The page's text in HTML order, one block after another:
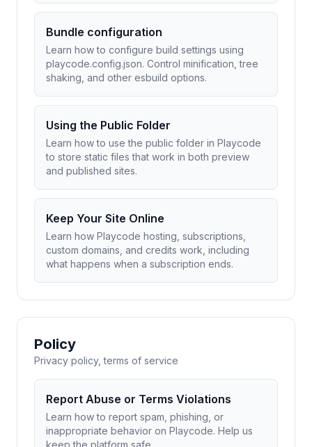
Bundle configuration
Learn how to configure build settings using
playcode.config.json. Control minification, tree
shaking, and other esbuild options.
Using the Public Folder
Learn how to use the public folder in Playcode
to store static files that work in both preview
and published sites.
Keep Your Site Online
Learn how Playcode hosting, subscriptions,
custom domains, and credits work, including
what happens when a subscription ends.
Policy
Privacy policy, terms of service
Report Abuse or Terms Violations
Learn how to report spam, phishing, or
inappropriate behavior on Playcode. Help us
keep the platform safe.